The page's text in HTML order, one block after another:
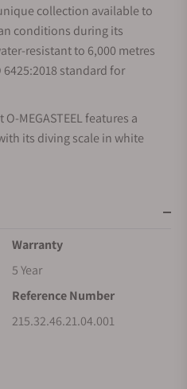
collection available to
conditions during its
resistant to 6,000 metres
6425:2018 standard for
MEGASTEEL features a
its diving scale in white
has been given four Arabic
white Super-LumiNova.
with blue lining and an O-
caseback's Grade 5 titanium
Inside, the watch is
Chronometer Calibre
Warranty
5 Year
Reference Number
215.32.46.21.04.001